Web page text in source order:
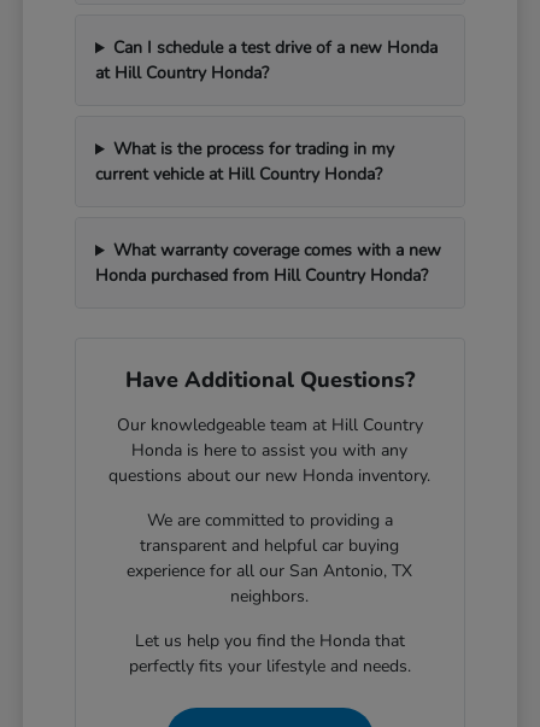
Can I schedule a test drive of a new Honda
at Hill Country Honda?
What is the process for trading in my
current vehicle at Hill Country Honda?
What warranty coverage comes with a new
Honda purchased from Hill Country Honda?
Have Additional Questions?
Our knowledgeable team at Hill Country
Honda is here to assist you with any
questions about our new Honda inventory.
We are committed to providing a
transparent and helpful car buying
experience for all our San Antonio, TX
neighbors.
Let us help you find the Honda that
perfectly fits your lifestyle and needs.